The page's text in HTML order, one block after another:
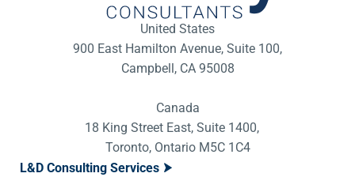
United States
900 East Hamilton Avenue, Suite 100,
Campbell, CA 95008
Canada
18 King Street East, Suite 1400,
Toronto, Ontario M5C 1C4
L&D Consulting Services